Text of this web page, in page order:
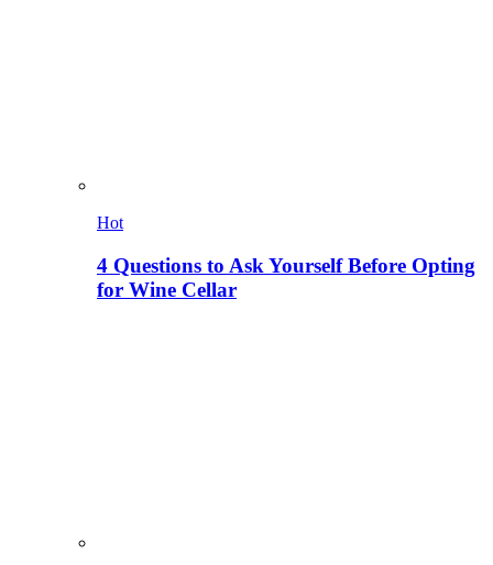
Hot
4 Questions to Ask Yourself Before Opting
for Wine Cellar